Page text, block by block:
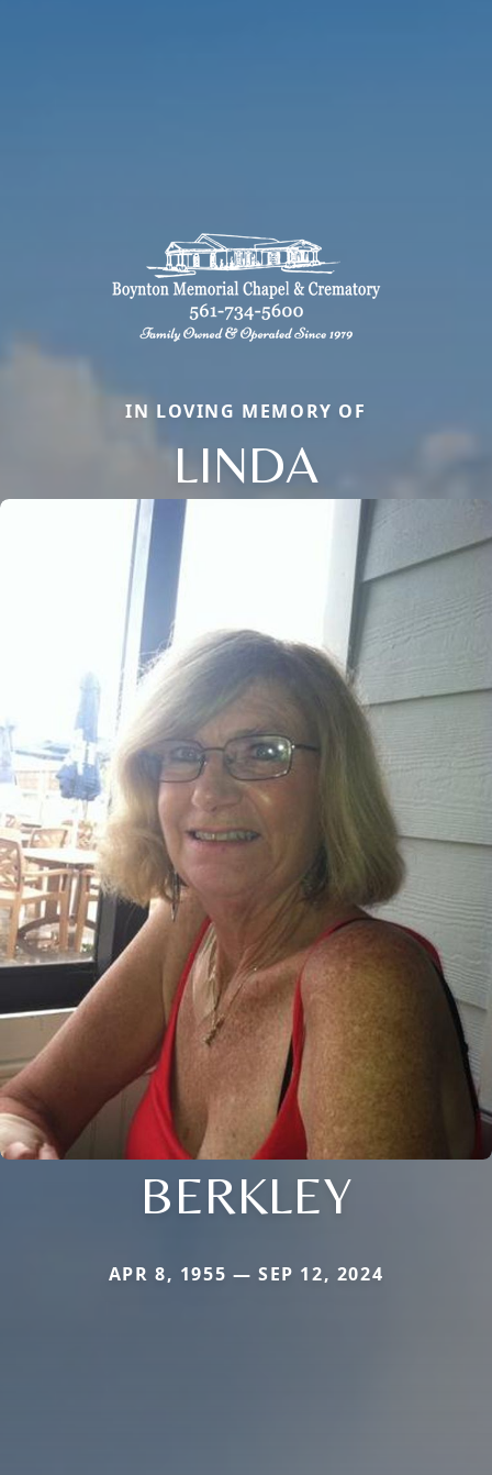
IN LOVING MEMORY OF
LINDA
BERKLEY
APR 8, 1955 — SEP 12, 2024